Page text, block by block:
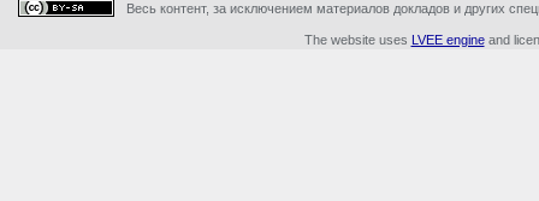
Весь контент, за исключением материалов докладов и других
The website uses LVEE engineand